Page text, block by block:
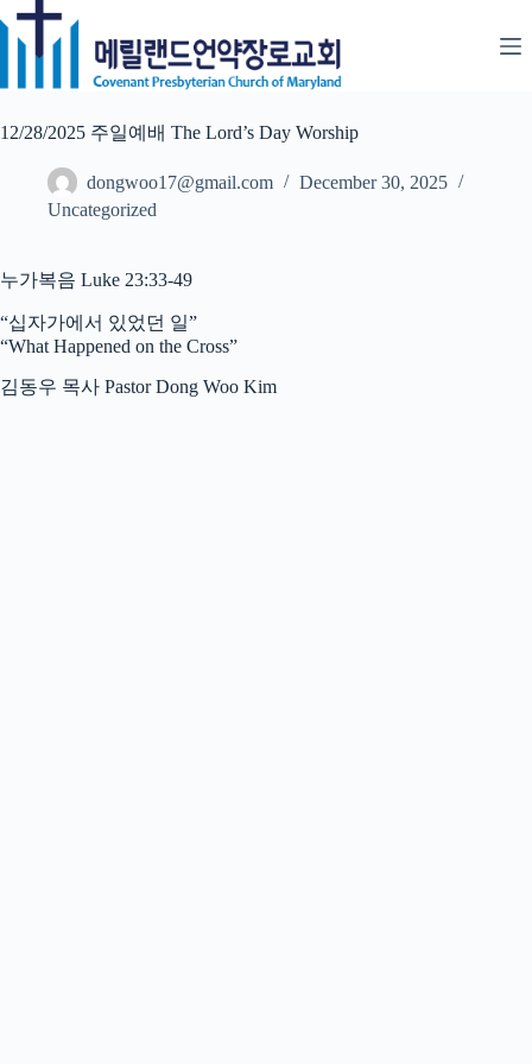
Skip
to
content
12/28/2025 주일예배 The Lord’s Day Worship
dongwoo17@gmail.com
December 30, 2025
Uncategorized
누가복음 Luke 23:33-49
“십자가에서 있었던 일”
“What Happened on the Cross”
김동우 목사 Pastor Dong Woo Kim